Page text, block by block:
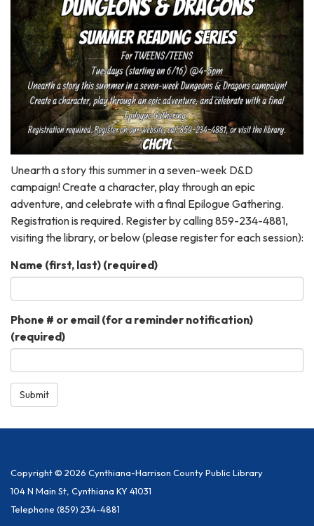
Unearth a story this summer in a seven-week D&D
campaign! Create a character, play through an epic
adventure, and celebrate with a final Epilogue Gathering.
Registration is required. Register by calling 859-234-4881,
visiting the library, or below (please register for each session):
Name (first, last) (required)
Phone # or email (for a reminder notification)
(required)
Submit
Copyright © 2026 Cynthiana-Harrison County Public Library
104 N Main St, Cynthiana KY 41031
Telephone (859) 234-4881